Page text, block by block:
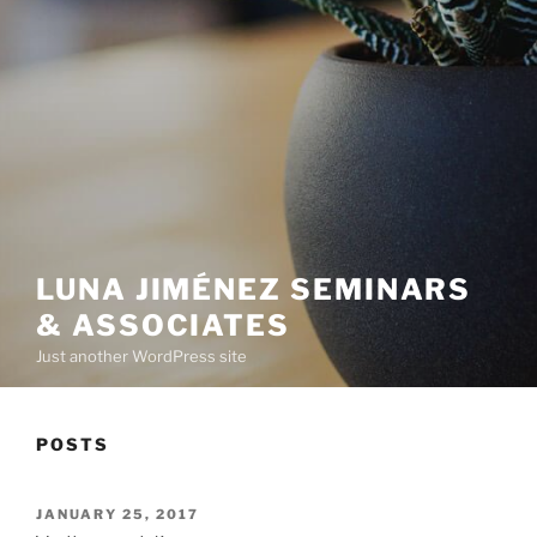
LUNA JIMÉNEZ SEMINARS
& ASSOCIATES
Just another WordPress site
POSTS
POSTED
JANUARY 25, 2017